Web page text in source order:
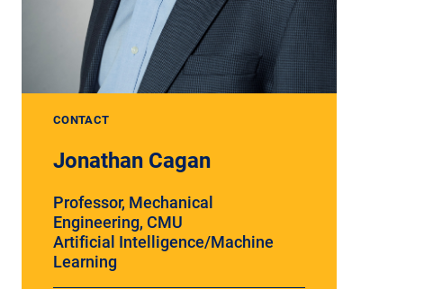
CONTACT
Jonathan Cagan
Professor, Mechanical
Engineering, CMU
Artificial Intelligence/Machine
Learning